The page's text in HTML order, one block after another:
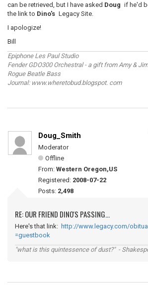
can be retrieved, but I have asked Doug if he'd
the link to Dino's Legacy Site.
I apologize!
Bill
Epiphone Les Paul Studio
Fender GDO300 Orchestral - a gift from Amy & Jim
Rogue Beatle Bass
Journal: www.wheretobud.blogspot. com
Doug_Smith
Moderator
Offline
From: Western Oregon,US
Registered: 2008-07-22
Posts: 2,498
RE: OUR FRIEND DINO'S PASSING...
Here's that link: http://www.legacy.com/
=guestbook
"what is this quintessence of dust?" -